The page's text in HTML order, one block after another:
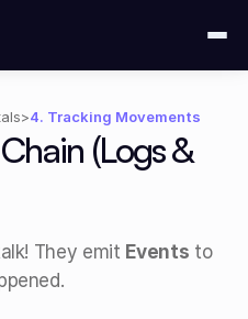
>4. Tracking Movements
(Logs &
They emit Events to